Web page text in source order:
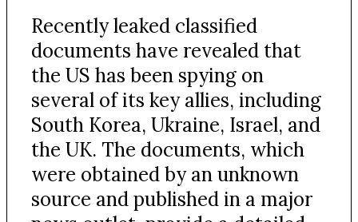
Recently leaked classified
documents have revealed that
the US has been spying on
several of its key allies, including
South Korea, Ukraine, Israel, and
the UK. The documents, which
were obtained by an unknown
source and published in a major